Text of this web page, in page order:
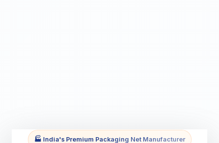
🏭 India's Premium Packaging Net Manufacturer